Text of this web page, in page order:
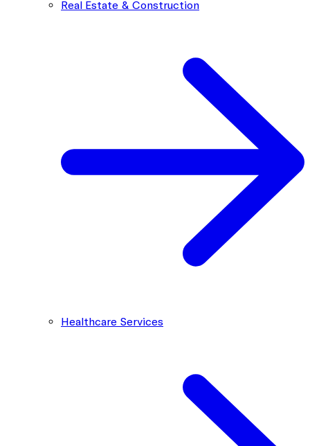
Real Estate & Construction
Healthcare Services